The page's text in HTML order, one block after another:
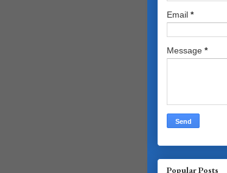
Email *
Message *
Popular Posts